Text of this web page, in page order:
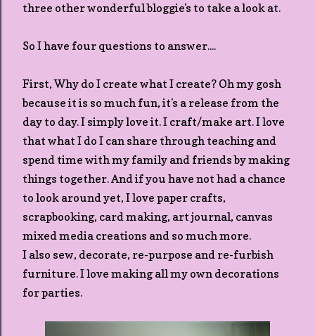
three other wonderful bloggie's to take a look at.
So I have four questions to answer....
First, Why do I create what I create? Oh my gosh
because it is so much fun, it's a release from the
day to day. I simply love it. I craft/make art. I love
that what I do I can share through teaching and
spend time with my family and friends by making
things together. And if you have not had a chance
to look around yet, I love paper crafts,
scrapbooking, card making, art journal, canvas
mixed media creations and so much more.
I also sew, decorate, re-purpose and re-furbish
furniture. I love making all my own decorations
for parties.